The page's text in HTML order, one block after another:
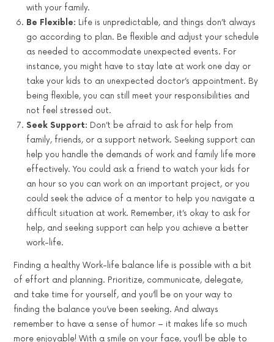
with your family.
Be Flexible: Life is unpredictable, and things don’t always
go according to plan. Be flexible and adjust your schedule
as needed to accommodate unexpected events. For
instance, you might have to stay late at work one day or
take your kids to an unexpected doctor’s appointment. By
being flexible, you can still meet your responsibilities and
not feel stressed out.
Seek Support: Don’t be afraid to ask for help from
family, friends, or a support network. Seeking support can
help you handle the demands of work and family life more
effectively. You could ask a friend to watch your kids for
an hour so you can work on an important project, or you
could seek the advice of a mentor to help you navigate a
difficult situation at work. Remember, it’s okay to ask for
help, and seeking support can help you achieve a better
work-life.
Finding a healthy Work-life balance life is possible with a bit
of effort and planning. Prioritize, communicate, delegate,
and take time for yourself, and you’ll be on your way to
finding the balance you’ve been seeking. And always
remember to have a sense of humor – it makes life so much
more enjoyable! With a smile on your face, you’ll be able to